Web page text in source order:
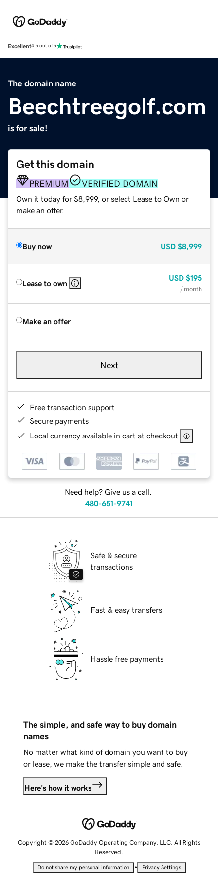
Excellent4.5 out of 5
The domain name
Beechtreegolf.com
is for sale!
Get this domain
PREMIUM VERIFIED DOMAIN
Own it today for $8,999, or select Lease to Own or
make an offer.
Buy now USD $8,999
Lease to own
USD $195
/ month
Make an offer
Next
Free transaction support
Secure payments
Local currency available in cart at checkout
Need help? Give us a call.
480-651-9741
Safe & secure
transactions
Fast & easy transfers
Hassle free payments
The simple, and safe way to buy domain
names
No matter what kind of domain you want to buy
or lease, we make the transfer simple and safe.
Here's how it works
Copyright © 2026 GoDaddy Operating Company, LLC. All Rights
Reserved.
Do not share my personal information • Privacy Settings